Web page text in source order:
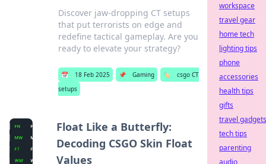
Discover jaw-dropping CT setups
that put terrorists on edge and
redefine tactical gameplay. Are you
ready to elevate your strategy?
📅 18 Feb 2025 📌 Gaming 🏷️
csgo CT
setups
Float Like a Butterfly:
Decoding CSGO Skin Float
Values
workspace
travel gear
home tech
lighting tips
phone
accessories
health tips
gifts
travel gadgets
tech tips
parenting
audio